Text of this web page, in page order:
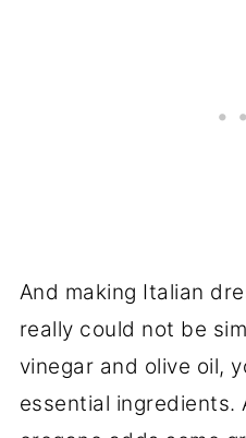
And making Italian
really could not be
vinegar and olive oil,
essential ingredients.